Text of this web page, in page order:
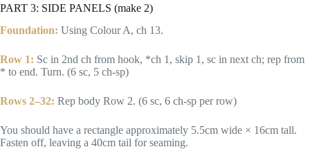
PART 3: SIDE PANELS (make 2)
Foundation: Using Colour A, ch 13.
Row 1: Sc in 2nd ch from hook, *ch 1, skip 1, sc in next ch; rep from
* to end. Turn. (6 sc, 5 ch-sp)
Rows 2–32: Rep body Row 2. (6 sc, 6 ch-sp per row)
You should have a rectangle approximately 5.5cm wide × 16cm tall.
Fasten off, leaving a 40cm tail for seaming.